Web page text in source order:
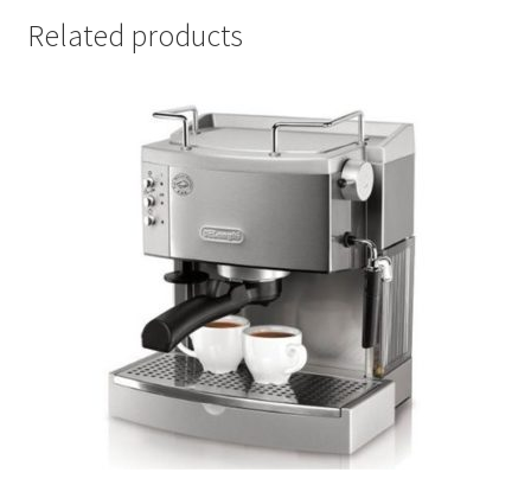
Related products